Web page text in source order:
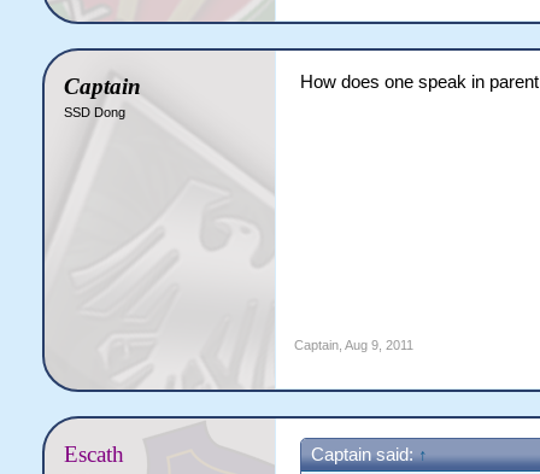
Captain
SSD Dong
How does one speak in
Captain, Aug 9, 2011
Escath Captain said: ↑